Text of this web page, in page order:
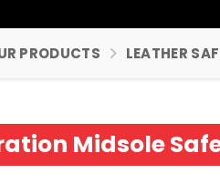
PRODUCTS LEATHER
Midsole